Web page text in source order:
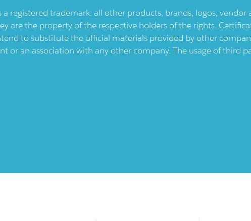
registered trademark: all other products, brands, logos, vendor
are the property of the respective holders of the rights.
to substitute the official materials provided by other
or an association with any other company. The usage of third